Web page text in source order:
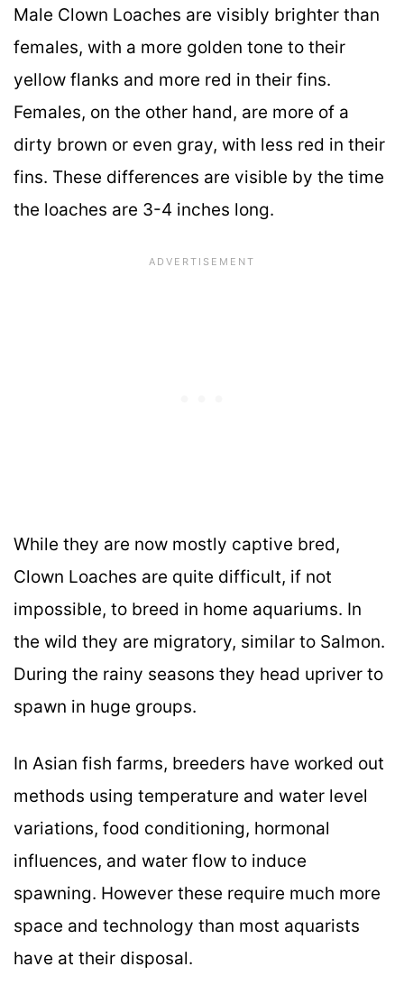
Male Clown Loaches are visibly brighter than
females, with a more golden tone to their
yellow flanks and more red in their fins.
Females, on the other hand, are more of a
dirty brown or even gray, with less red in their
fins. These differences are visible by the time
the loaches are 3-4 inches long.
While they are now mostly captive bred,
Clown Loaches are quite difficult, if not
impossible, to breed in home aquariums. In
the wild they are migratory, similar to Salmon.
During the rainy seasons they head upriver to
spawn in huge groups.
In Asian fish farms, breeders have worked out
methods using temperature and water level
variations, food conditioning, hormonal
influences, and water flow to induce
spawning. However these require much more
space and technology than most aquarists
have at their disposal.